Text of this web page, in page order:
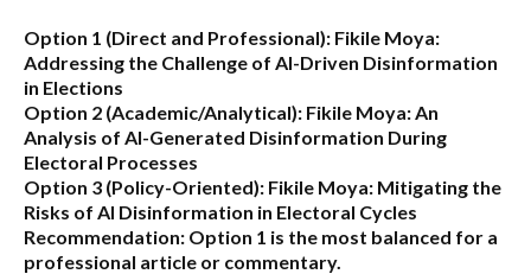
Option 1 (Direct and Professional): Fikile Moya:
Addressing the Challenge of AI-Driven Disinformation
in Elections
Option 2 (Academic/Analytical): Fikile Moya: An
Analysis of AI-Generated Disinformation During
Electoral Processes
Option 3 (Policy-Oriented): Fikile Moya: Mitigating the
Risks of AI Disinformation in Electoral Cycles
Recommendation: Option 1 is the most balanced for a
professional article or commentary.